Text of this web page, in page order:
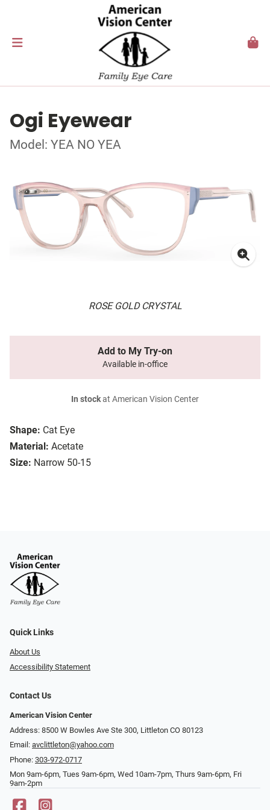
Ogi Eyewear
Model: YEA NO YEA
ROSE GOLD CRYSTAL
Shape: Cat Eye
Material: Acetate
Size: Narrow 50-15
Add to My Try-on
Available in-office
In stockat American Vision Center
Quick Links
About Us
Accessibility Statement
Contact Us
American Vision Center
Address: 8500 W Bowles Ave Ste 300, Littleton CO 80123
Email: avclittleton@yahoo.com
Phone: 303-972-0717
Mon 9am-6pm, Tues 9am-6pm, Wed 10am-7pm, Thurs 9am-6pm, Fri
9am-2pm